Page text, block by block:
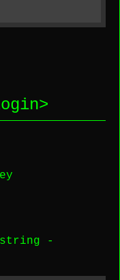
>
string -